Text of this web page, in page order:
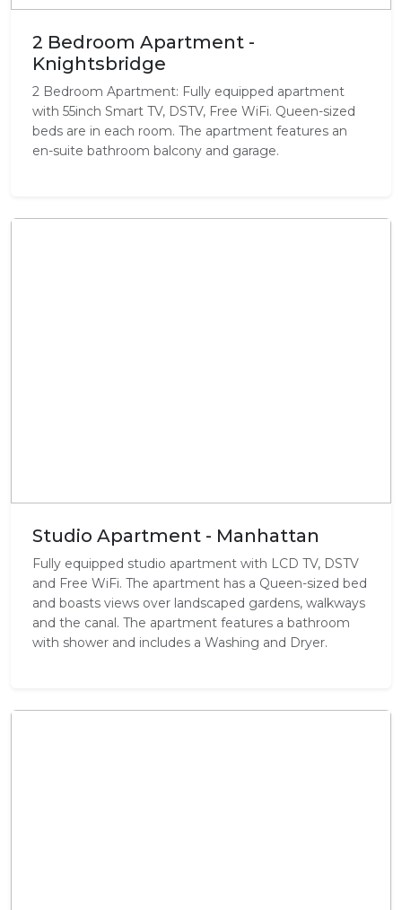
2 Bedroom Apartment -
Knightsbridge
2 Bedroom Apartment: Fully equipped apartment
with 55inch Smart TV, DSTV, Free WiFi. Queen-sized
beds are in each room. The apartment features an
en-suite bathroom balcony and garage.
Studio Apartment - Manhattan
Fully equipped studio apartment with LCD TV, DSTV
and Free WiFi. The apartment has a Queen-sized bed
and boasts views over landscaped gardens, walkways
and the canal. The apartment features a bathroom
with shower and includes a Washing and Dryer.